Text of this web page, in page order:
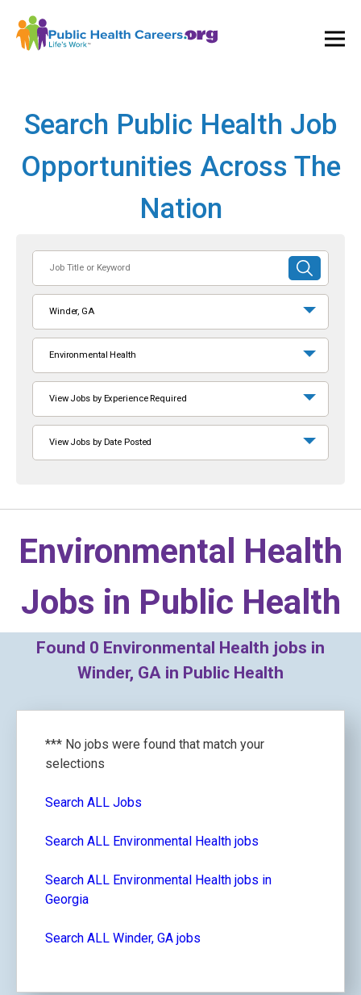
Search Public Health Job
Opportunities Across The
Nation
or
Keyword
SUBMIT
SEARCH
Winder, GA
Environmental Health
View Jobs by Experience Required
View Jobs by Date Posted
Environmental Health
Jobs in Public Health
Found 0 Environmental Health jobs in
Winder, GA in Public Health
*** No jobs were found that match your
selections
Search ALL Jobs
Search ALL Environmental Health jobs
Search ALL Environmental Health jobs in
Georgia
Search ALL Winder, GA jobs